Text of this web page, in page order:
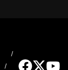
Visit Visit